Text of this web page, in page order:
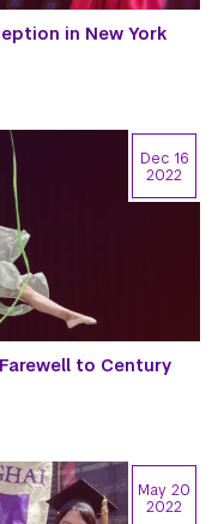
in New York
to Century
Dec 16
2022
May 20
2022